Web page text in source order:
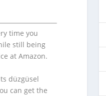
time you
still being
at Amazon.
düzgüsel
can get the